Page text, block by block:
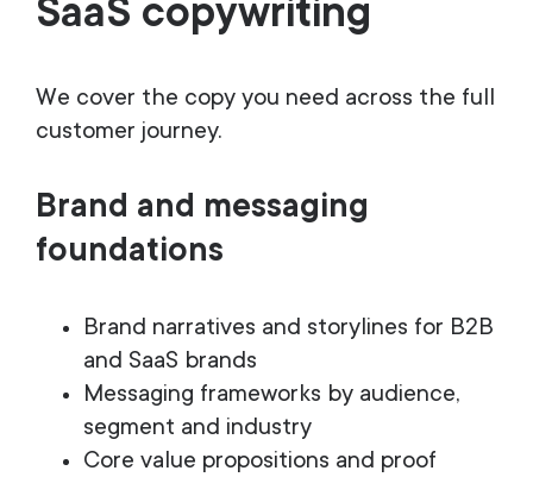
SaaS copywriting
We cover the copy you need across the full
customer journey.
Brand and messaging
foundations
Brand narratives and storylines for B2B
and SaaS brands
Messaging frameworks by audience,
segment and industry
Core value propositions and proof